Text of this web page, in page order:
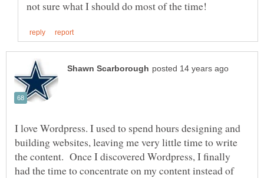
I love Wordpress. I used to spend hours designing and
building websites, leaving me very little time to write
the content. Once I discovered Wordpress, I finally
had the time to concentrate on my content instead of